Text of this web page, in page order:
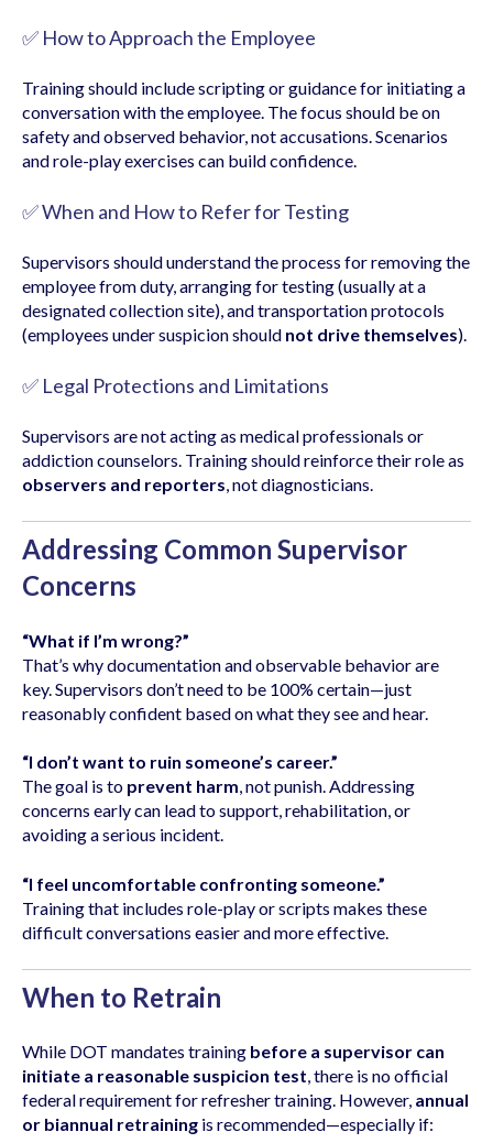
✅ How to Approach the Employee
Training should include scripting or guidance for initiating a
conversation with the employee. The focus should be on
safety and observed behavior, not accusations. Scenarios
and role-play exercises can build confidence.
✅ When and How to Refer for Testing
Supervisors should understand the process for removing the
employee from duty, arranging for testing (usually at a
designated collection site), and transportation protocols
(employees under suspicion should not drive themselves).
✅ Legal Protections and Limitations
Supervisors are not acting as medical professionals or
addiction counselors. Training should reinforce their role as
observers and reporters, not diagnosticians.
Addressing Common Supervisor
Concerns
“What if I’m wrong?”
That’s why documentation and observable behavior are
key. Supervisors don’t need to be 100% certain—just
reasonably confident based on what they see and hear.
“I don’t want to ruin someone’s career.”
The goal is to prevent harm, not punish. Addressing
concerns early can lead to support, rehabilitation, or
avoiding a serious incident.
“I feel uncomfortable confronting someone.”
Training that includes role-play or scripts makes these
difficult conversations easier and more effective.
When to Retrain
While DOT mandates training before a supervisor can
initiate a reasonable suspicion test, there is no official
federal requirement for refresher training. However, annual
or biannual retraining is recommended—especially if: